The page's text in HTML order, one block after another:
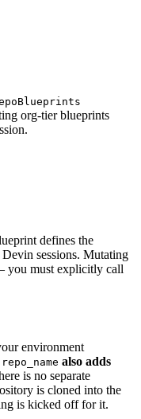
org-tier blueprints
defines the
sessions. Mutating
you must explicitly call
environment
repo_name also adds
is no separate
is cloned into the
is kicked off for it.